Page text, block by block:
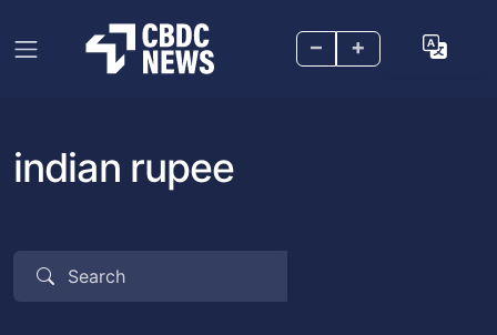
– +
indian rupee